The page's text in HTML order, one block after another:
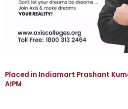
Placed in Indiamart Prashant
AIPM